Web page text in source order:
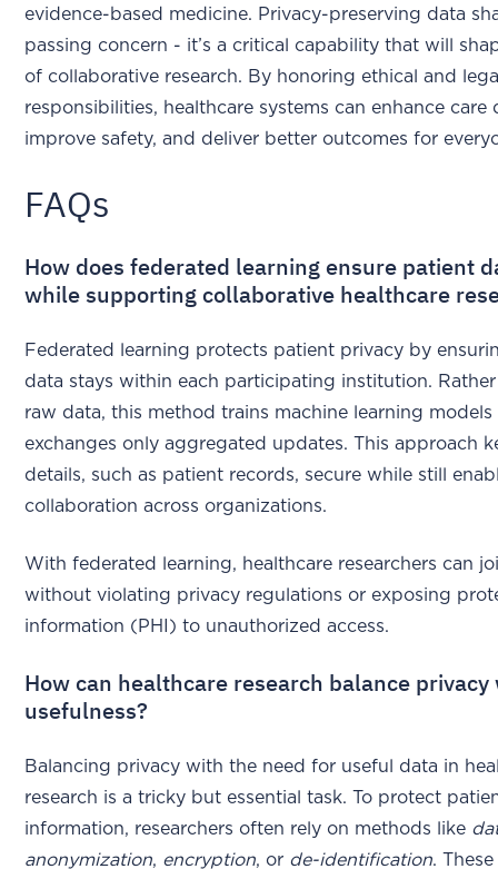
evidence-based medicine. Privacy-preserving data
passing concern - it’s a critical capability that will
of collaborative research. By honoring ethical and
responsibilities, healthcare systems can enhance care
improve safety, and deliver better outcomes for
FAQs
How does federated learning ensure patient
while supporting collaborative healthcare
Federated learning protects patient privacy by
data stays within each participating institution.
raw data, this method trains machine learning
exchanges only aggregated updates. This approach
details, such as patient records, secure while still
collaboration across organizations.
With federated learning, healthcare researchers can
without violating privacy regulations or exposing
information (PHI) to unauthorized access.
How can healthcare research balance
usefulness?
Balancing privacy with the need for useful data in
research is a tricky but essential task. To protect
information, researchers often rely on methods like
anonymization, encryption, or de-identification.